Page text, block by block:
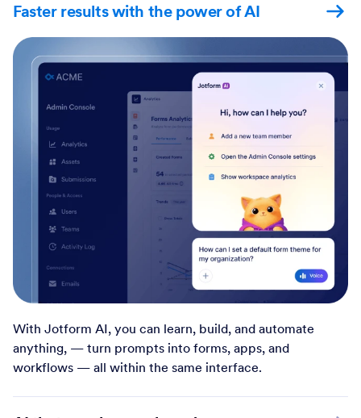
Faster results with the power of AI
With Jotform AI, you can learn, build, and automate
anything, — turn prompts into forms, apps, and
workflows — all within the same interface.